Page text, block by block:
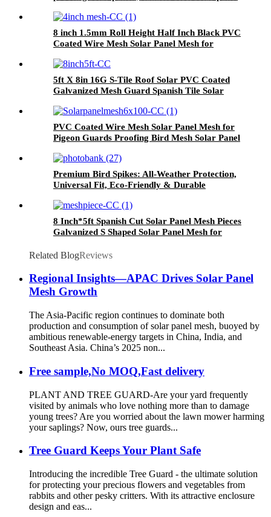
8 inch 1.5mm Roll Height Half Inch Black PVC
Coated Wire Mesh Solar Panel Mesh for
5ft X 8in 16G S-Tile Roof Solar PVC Coated
Galvanized Mesh Guard Spanish Tile Solar
PVC Coated Wire Mesh Solar Panel Mesh for
Pigeon Guards Proofing Bird Mesh Solar Panel
Premium Bird Spikes: All-Weather Protection,
Universal Fit, Eco-Friendly & Durable
8 Inch*5ft Spanish Cut Solar Panel Mesh Pieces
Galvanized S Shaped Solar Panel Mesh for
Related BlogReviews
Regional Insights—APAC Drives Solar Panel
Mesh Growth
The Asia-Pacific region continues to dominate both
production and consumption of solar panel mesh, buoyed by
ambitious renewable-energy targets in China, India, and
Southeast Asia. China’s 2025 non...
Free sample,No MOQ,Fast delivery
PLANT AND TREE GUARD-Are your yard frequently
visited by animals who love nothing more than to damage
young trees? Are you worried about the lawn mower harming
your saplings? Now, ours tree guards...
Tree Guard Keeps Your Plant Safe
Introducing the incredible Tree Guard - the ultimate solution
for protecting your precious flowers and vegetables from
rabbits and other pesky critters. With its attractive enclosure
design and eas...